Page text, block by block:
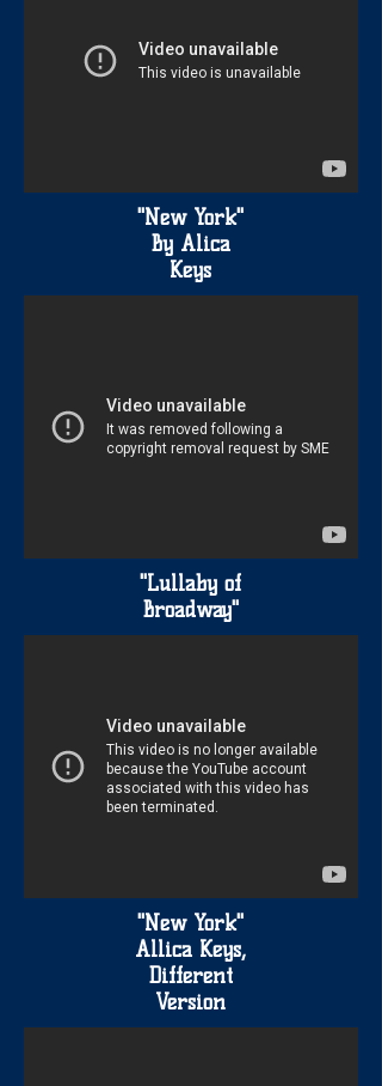
"New York"
By Alica
Keys
"Lullaby of
Broadway"
"New York"
Allica Keys,
Different
Version